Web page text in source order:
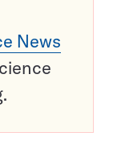
News